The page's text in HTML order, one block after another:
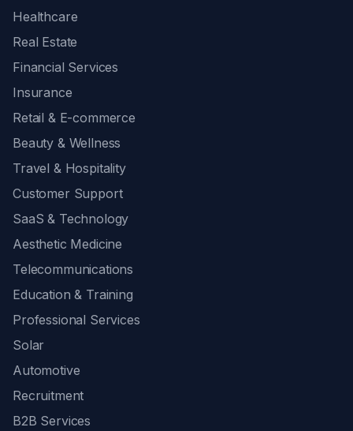
Healthcare
Real Estate
Financial Services
Insurance
Retail & E-commerce
Beauty & Wellness
Travel & Hospitality
Customer Support
SaaS & Technology
Aesthetic Medicine
Telecommunications
Education & Training
Professional Services
Solar
Automotive
Recruitment
B2B Services